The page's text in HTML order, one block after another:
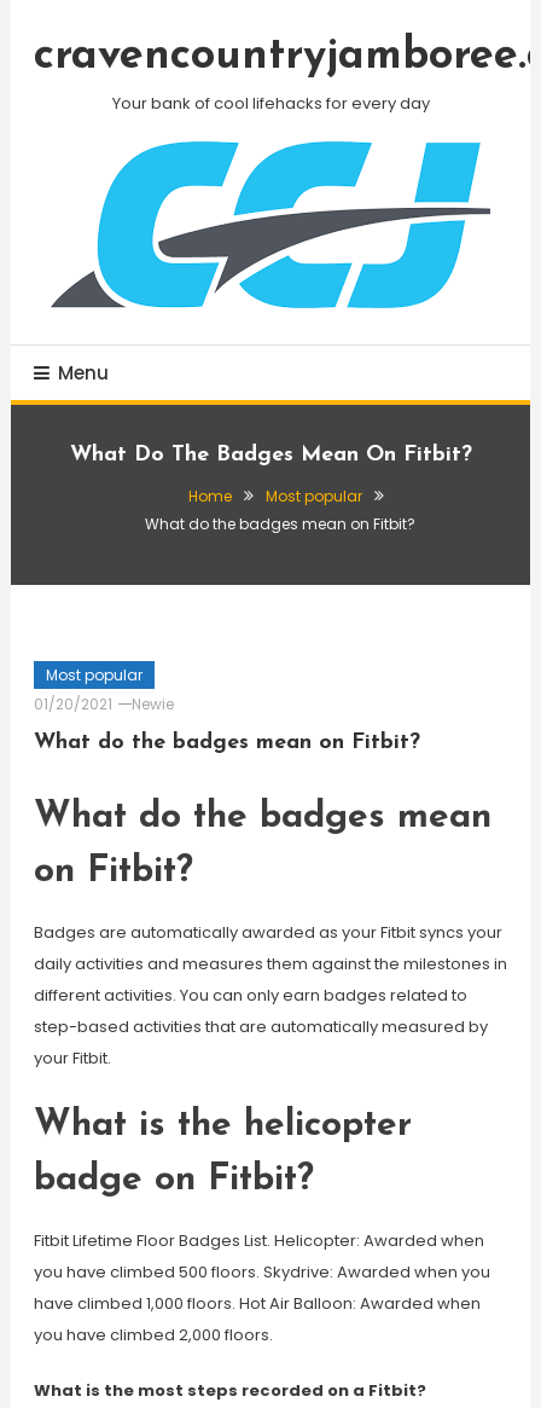
Your bank of cool lifehacks for every day
Menu
What Do The Badges Mean On Fitbit?
Home
Most popular
What do the badges mean on Fitbit?
Most popular
01/20/2021
Newie
What do the badges mean on Fitbit?
What do the badges mean
on Fitbit?
Badges are automatically awarded as your Fitbit syncs your
daily activities and measures them against the milestones in
different activities. You can only earn badges related to
step-based activities that are automatically measured by
your Fitbit.
What is the helicopter
badge on Fitbit?
Fitbit Lifetime Floor Badges List. Helicopter: Awarded when
you have climbed 500 floors. Skydrive: Awarded when you
have climbed 1,000 floors. Hot Air Balloon: Awarded when
you have climbed 2,000 floors.
What is the most steps recorded on a Fitbit?